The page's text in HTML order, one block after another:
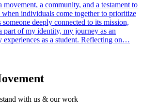
a community, and a testament to
when individuals come together to prioritize
deeply connected to its mission,
part of my identity, my journey as an
experiences as a student. Reflecting on…
with us & our work